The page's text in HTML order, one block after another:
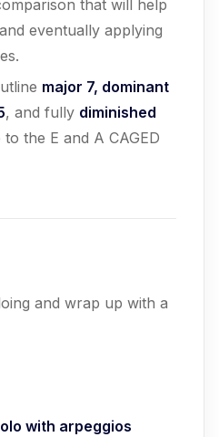
that will help
eventually applying
major 7, dominant
, and fully diminished
the E and A CAGED
and wrap up with a
with arpeggios